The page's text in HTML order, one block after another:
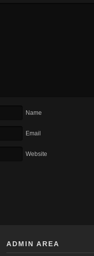
Name
Email
Website
ADMIN AREA